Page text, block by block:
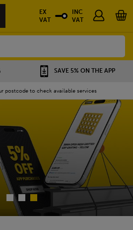
APP NATIONWIDE DEPOTS
postcode to check available services
EX
VAT
INC
VAT